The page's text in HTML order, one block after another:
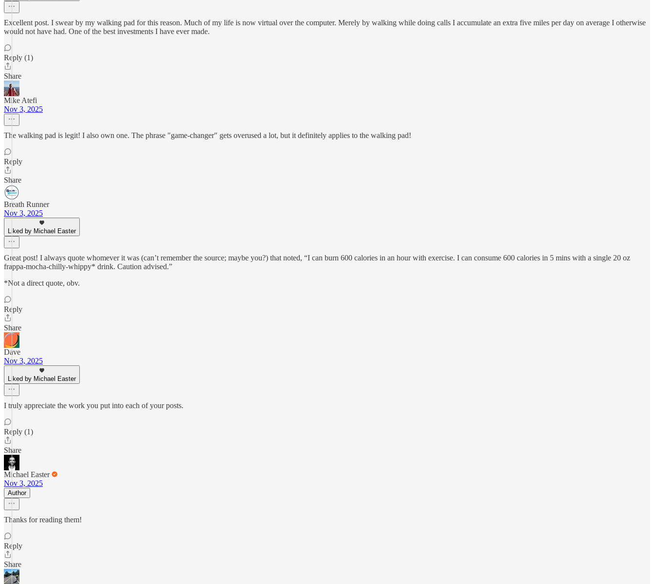
Excellent post. I swear by my walking pad for this reason. Much of my life is now virtual over the computer. Merely by walking while doing calls I accumulate an extra five miles per day on average I otherwise
would not have had. One of the best investments I have ever made.
Reply (1)
Share
Mike Atefi
Nov 3, 2025
The walking pad is legit! I also own one. The phrase "game-changer" gets overused a lot, but it definitely applies to the walking pad!
Reply
Share
Breath Runner
Nov 3, 2025
Liked by Michael Easter
Great post! I always quote whomever it was (can’t remember the source; maybe you?) that noted, “I can burn 600 calories in an hour with exercise. I can consume 600 calories in 5 mins with a single 20 oz
frappa-mocha-chilly-whippy* drink. Caution advised.”
*Not a direct quote, obv.
Reply
Share
Dave
Nov 3, 2025
Liked by Michael Easter
I truly appreciate the work you put into each of your posts.
Reply (1)
Share
Michael Easter
Nov 3, 2025
Author
Thanks for reading them!
Reply
Share